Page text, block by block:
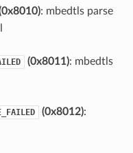
: mbedtls parse
(0x8011): mbedtls
(0x8012):